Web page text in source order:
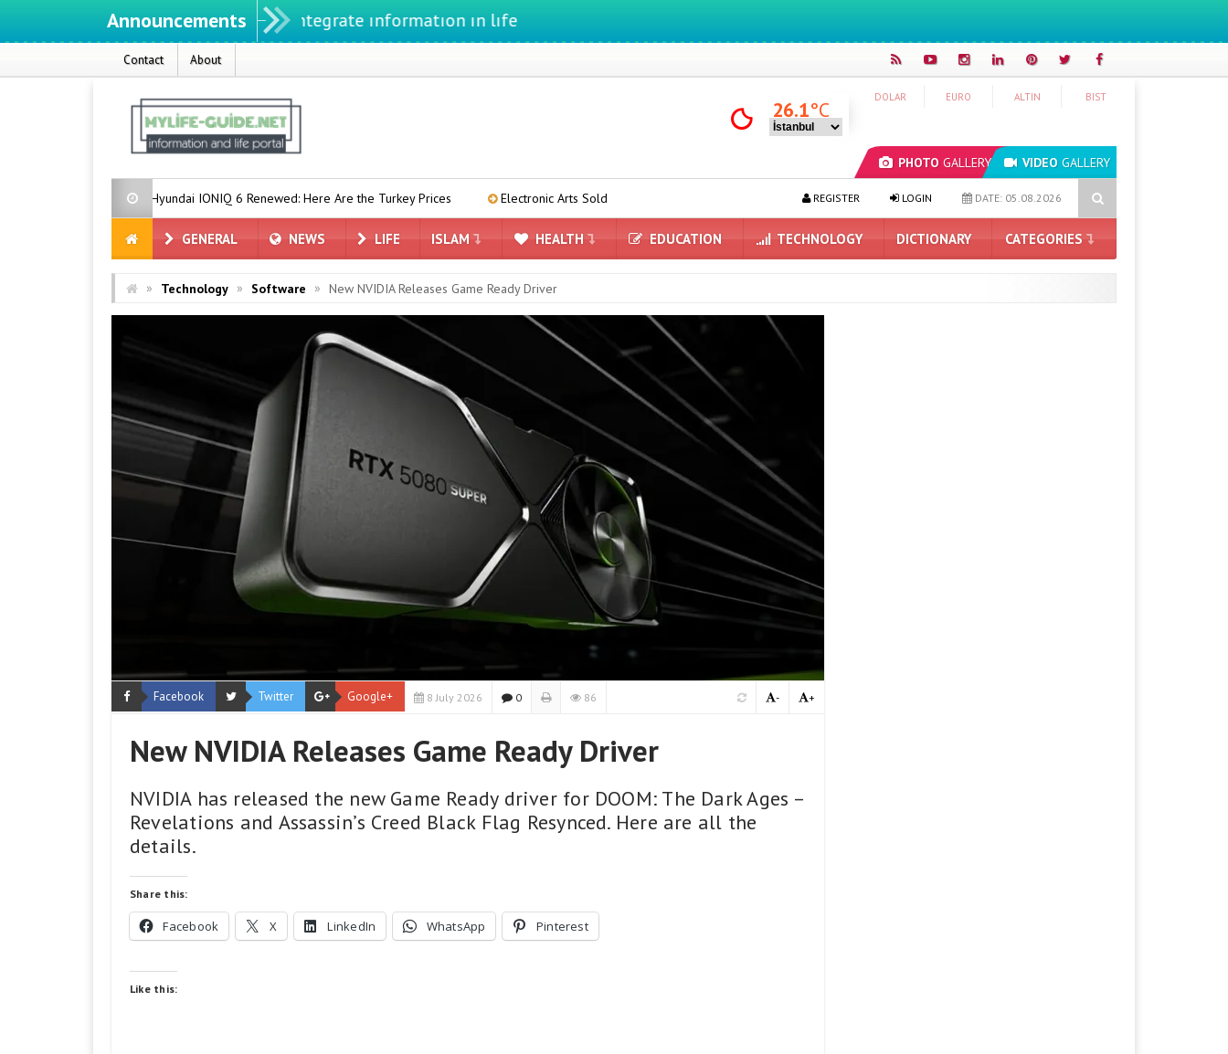
AnnouncementsWe ıntegrate ınformatıon ın lıfe
Contact About
PHOTO GALLERY VIDEO GALLERY
DOLAR EURO ALTIN BIST
26.1°C
Hyundai IONIQ 6 Renewed: Here Are the Turkey Prices Electronic Arts Sold AMD Begins Preparing Linux Drivers for RDNA 5 Graphics Cards WhatsApp Tests AI Content Labeling
DATE: 05.08.2026
LOGIN
REGISTER
GENERAL NEWS LIFE ISLAM HEALTH EDUCATION TECHNOLOGY DICTIONARY CATEGORIES
» Technology » Software » New NVIDIA Releases Game Ready Driver
Facebook Twitter Google+ 8 July 2026 0 86 +
-
New NVIDIA Releases Game Ready Driver
NVIDIA has released the new Game Ready driver for DOOM: The Dark Ages –
Revelations and Assassin’s Creed Black Flag Resynced. Here are all the
details.
Share this:
Facebook X LinkedIn WhatsApp Pinterest
Like this: